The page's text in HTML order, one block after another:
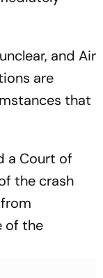
and Air
are
that
a Court of
the crash
of the